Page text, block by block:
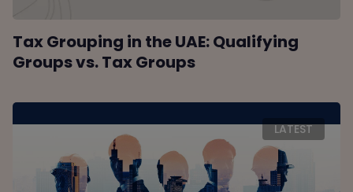
Tax Grouping in the UAE: Qualifying
Groups vs. Tax Groups
LATEST